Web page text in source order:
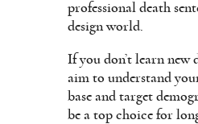
professional death
design world.
If you don’t learn new
aim to understand
base and target
be a top choice for